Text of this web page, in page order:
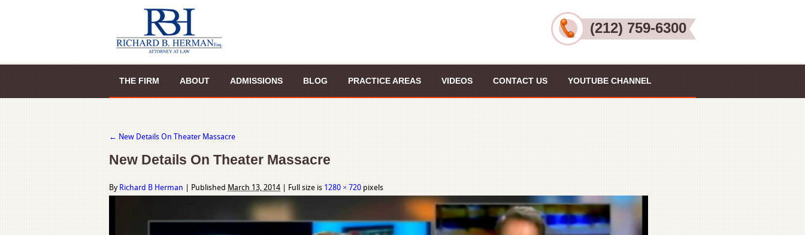
(212) 759-6300
THE FIRM ABOUT ADMISSIONS BLOG PRACTICE AREAS VIDEOS CONTACT US YOUTUBE CHANNEL
← New Details On Theater Massacre
New Details On Theater Massacre
By Richard B Herman Published March 13, 2014 Full size is 1280 × 720 pixels